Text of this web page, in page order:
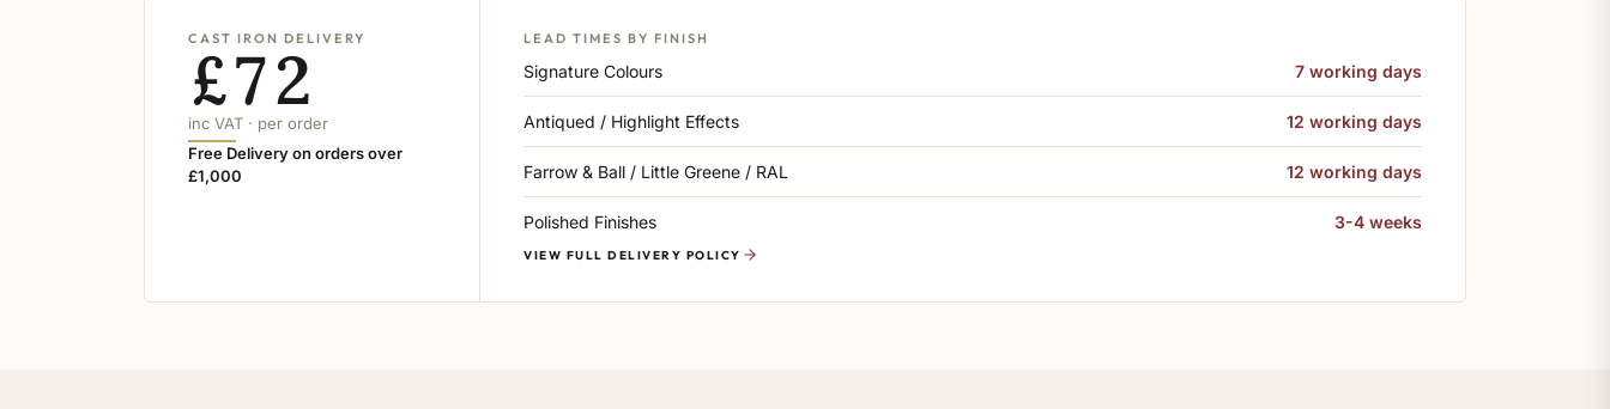
CAST IRON DELIVERY
£72
inc VAT · per order
Free Delivery on orders over
£1,000
LEAD TIMES BY FINISH
Signature Colours 7 working days
Antiqued / Highlight Effects 12 working days
Farrow & Ball / Little Greene / RAL 12 working days
Polished Finishes 3-4 weeks
VIEW FULL DELIVERY POLICY